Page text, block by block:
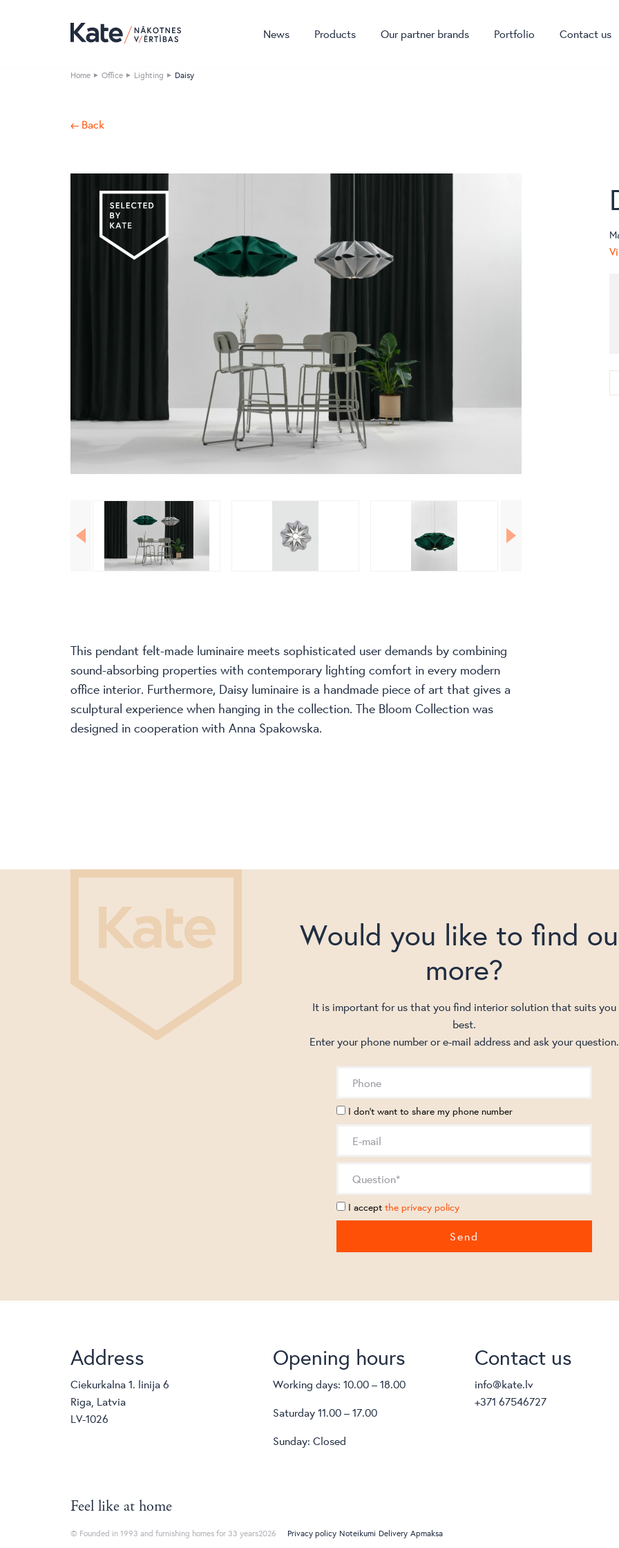
News Products Our partner brands Portfolio Contact us
Home Office Lighting Daisy
← Back
This pendant felt-made luminaire meets sophisticated user demands by combining
sound-absorbing properties with contemporary lighting comfort in every modern
office interior. Furthermore, Daisy luminaire is a handmade piece of art that gives a
sculptural experience when hanging in the collection. The Bloom Collection was
designed in cooperation with Anna Spakowska.
Would you like to find
more?
It is important for us that you find interior solution that suits you
best.
Enter your phone number or e-mail address and ask your question.
I don't want to share my phone number
I accept the privacy policy
Address
Ciekurkalna 1. linija 6
Riga, Latvia
LV-1026
Opening hours
Working days: 10.00 – 18.00
Saturday 11.00 – 17.00
Sunday: Closed
Contact us
info@kate.lv
+371 67546727
Feel like at home
© Founded in 1993 and furnishing homes for 33 years2026 Privacy policy Noteikumi Delivery Apmaksa